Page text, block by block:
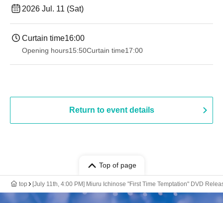
2026 Jul. 11 (Sat)
Curtain time16:00
Opening hours15:50Curtain time17:00
Return to event details
Top of page
top [July 11th, 4:00 PM] Miuru Ichinose "First Time Temptation" DVD